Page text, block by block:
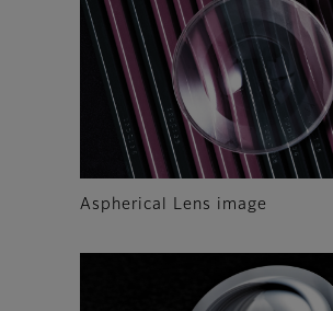
Aspherical Lens image